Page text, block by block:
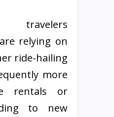
travelers
relying on
ride-hailing
more
rentals or
to new